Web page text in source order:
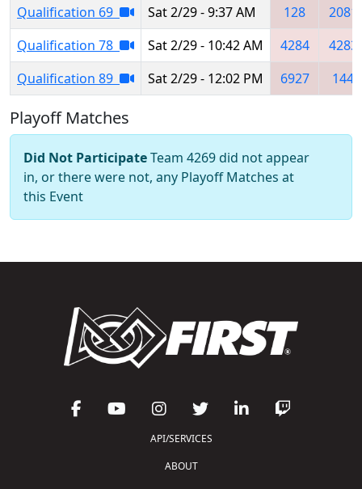
Qualification 69
Sat 2/29 - 9:37 AM 128
2081
Qualification 78
Sat 2/29 - 10:42 AM 4284
4283
Qualification 89
Sat 2/29 - 12:02 PM 6927 144
Playoff Matches
Did Not ParticipateTeam 4269 did not appear
in, or there were not, any Playoff Matches at
this Event
API/SERVICES
ABOUT